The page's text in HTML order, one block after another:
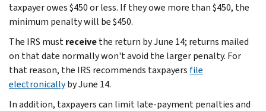
taxpayer owes $450 or less. If they owe more than $450, the
minimum penalty will be $450.
The IRS mustreceivethe return by June 14; returns mailed
on that date normally won't avoid the larger penalty. For
that reason, the IRS recommends taxpayers file
electronicallyby June 14.
In addition, taxpayers can limit late-payment penalties and